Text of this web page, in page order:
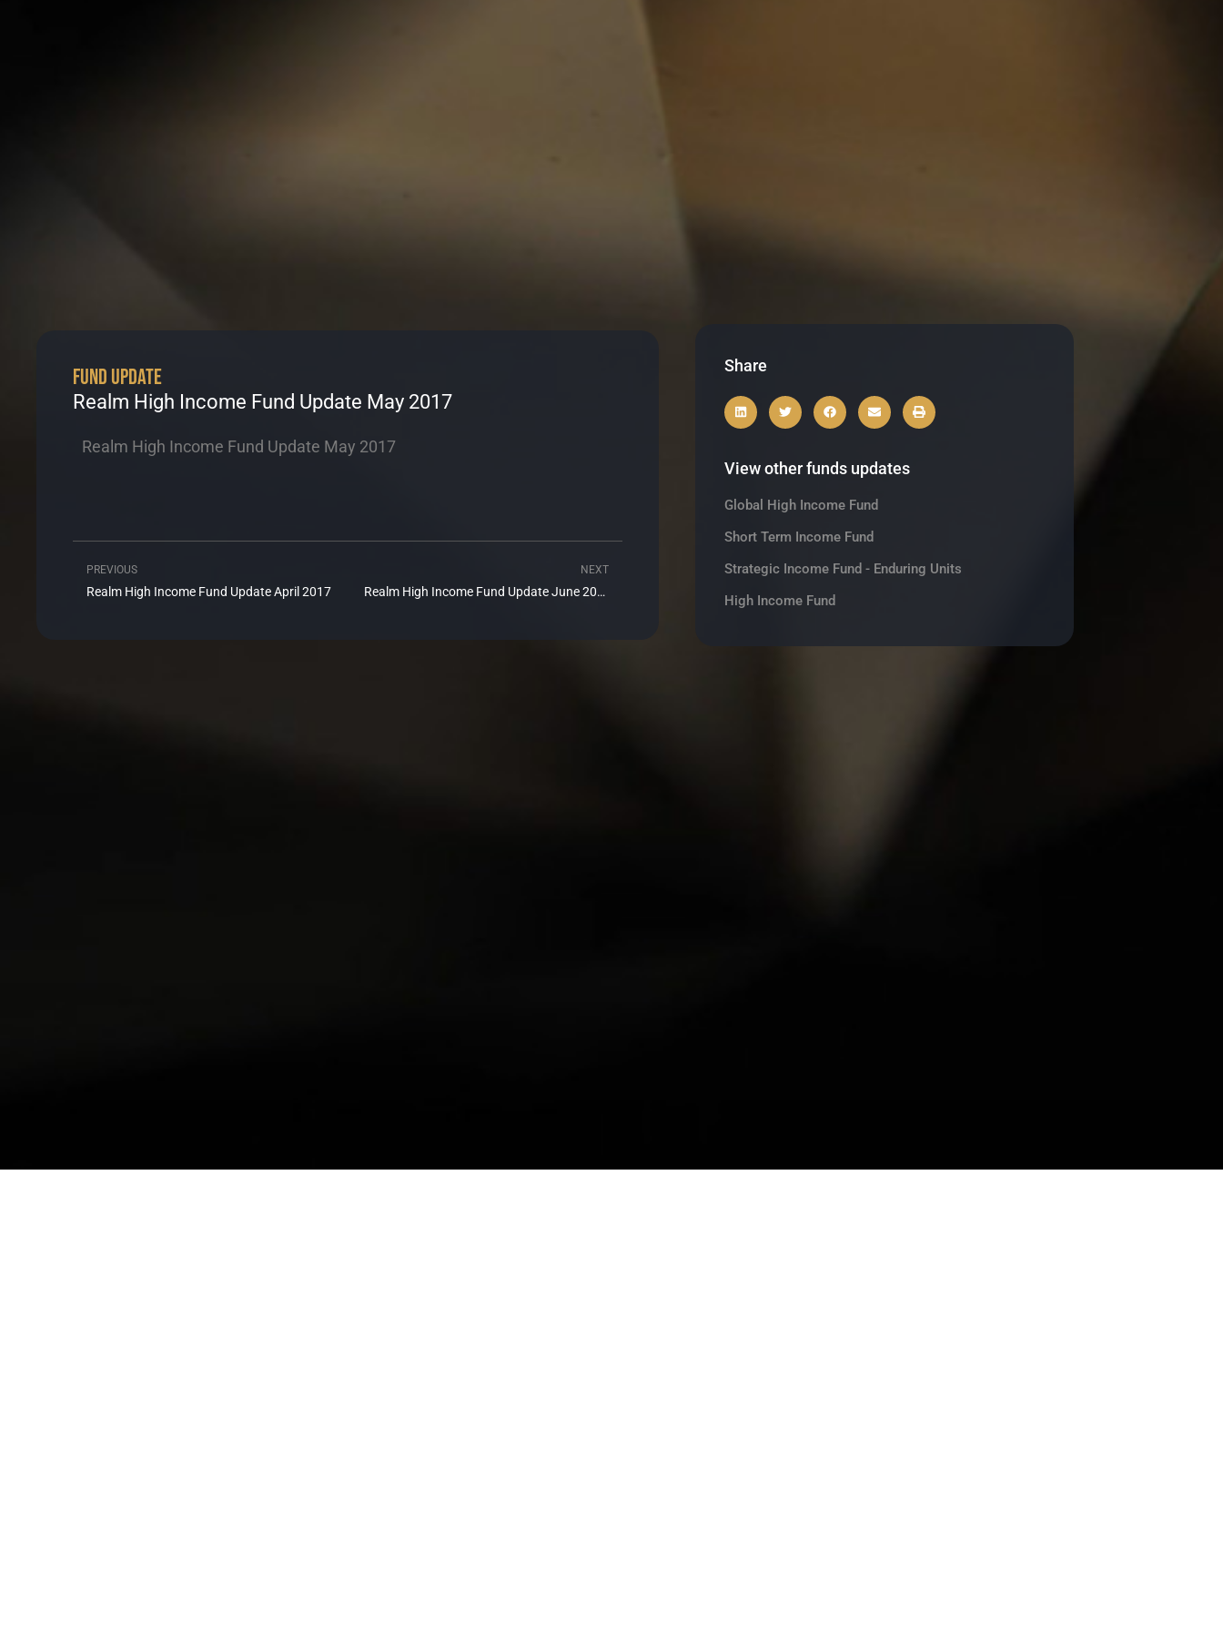
Fund Update
Realm High Income Fund Update May 2017
Realm High Income Fund Update May 2017
Prev
PREVIOUS
Realm High Income Fund Update April 2017
NEXT
Realm High Income Fund Update June 2017
Share
View other funds updates
Global High Income Fund
Short Term Income Fund
Strategic Income Fund - Enduring Units
High Income Fund